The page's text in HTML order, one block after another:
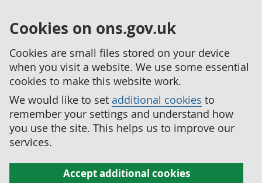
Cookies on ons.gov.uk
Cookies are small files stored on your device
when you visit a website. We use some essential
cookies to make this website work.
We would like to set additional cookies to
remember your settings and understand how
you use the site. This helps us to improve our
services.
Accept additional cookies